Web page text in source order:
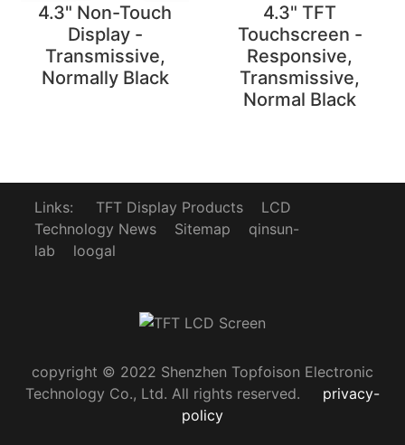
4.3" Non-Touch
Display -
Transmissive,
Normally Black
4.3" TFT
Touchscreen -
Responsive,
Transmissive,
Normal Black
Links: TFT Display Products
LCD
Technology News
Sitemap
qinsun-
lab
loogal
copyright © 2022 Shenzhen Topfoison Electronic
Technology Co., Ltd. All rights reserved.
privacy-
policy